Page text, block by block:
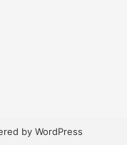
by WordPress